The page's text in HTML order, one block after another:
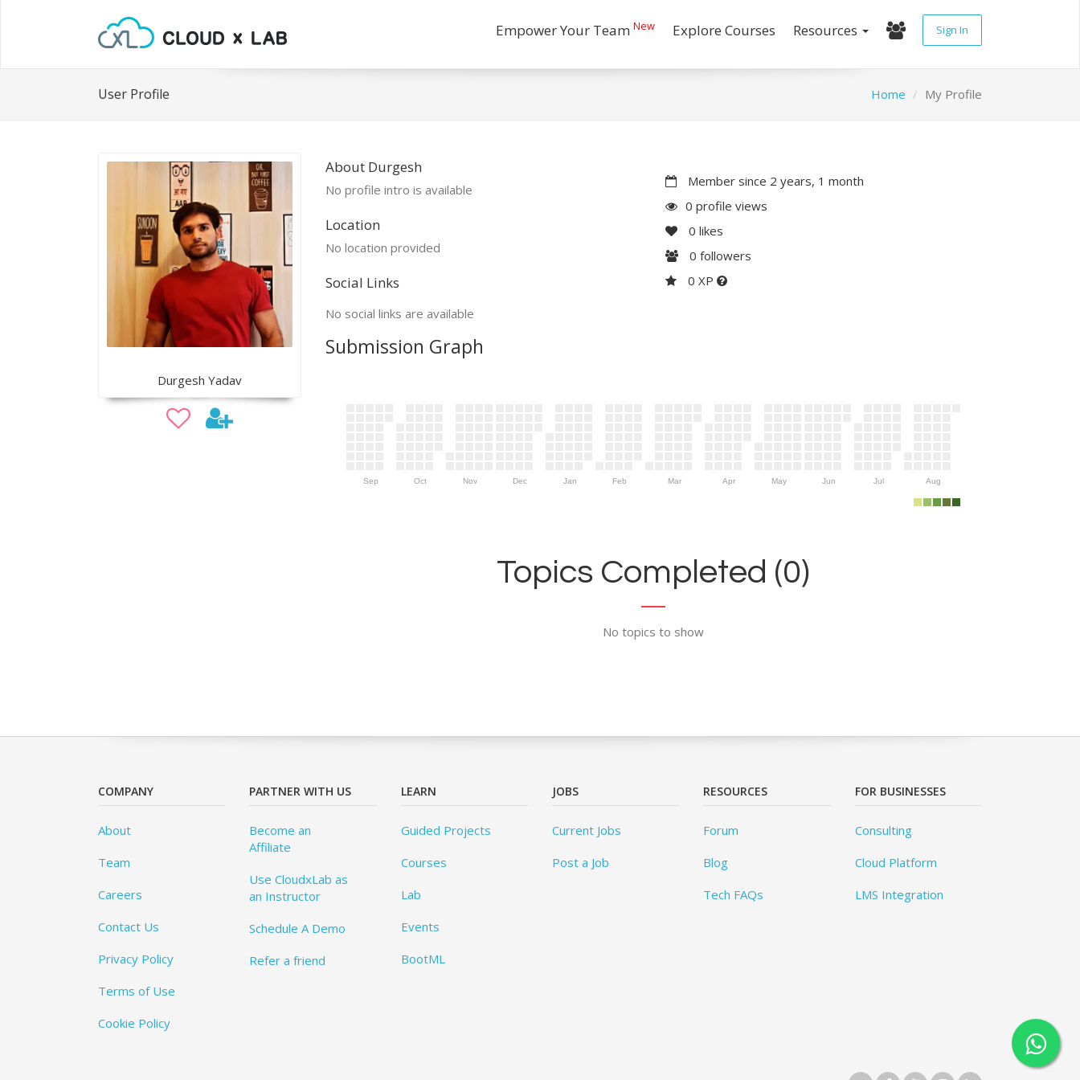
Empower Your Team New Explore Courses Resources Sign In
User Profile Home My Profile
Durgesh Yadav
About Durgesh
No profile intro is available
Location
No location provided
Social Links
No social links are available
Member since 2 years, 1 month
0 profile views
0 likes
0 followers
0 XP
Submission Graph
Sep Oct Nov Dec Jan Feb Mar Apr May Jun Jul Aug
Topics Completed (0)
No topics to show
COMPANY
About
Team
Careers
Contact Us
Privacy Policy
Terms of Use
Cookie Policy
PARTNER WITH US
Become an
Affiliate
Use CloudxLab as
an Instructor
Schedule A Demo
Refer a friend
LEARN
Guided Projects
Courses
Lab
Events
BootML
JOBS
Current Jobs
Post a Job
RESOURCES
Forum
Blog
Tech FAQs
FOR BUSINESSES
Consulting
Cloud Platform
LMS Integration